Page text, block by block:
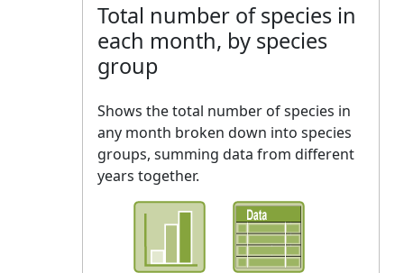
Total number of species in
each month, by species
group
Shows the total number of species in
any month broken down into species
groups, summing data from different
years together.